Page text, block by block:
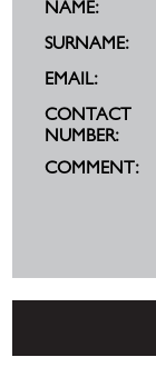
NAME:
SURNAME:
EMAIL:
CONTACT
NUMBER:
COMMENT: